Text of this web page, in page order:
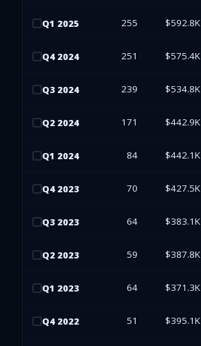
Q1 2025 255 $592.8K
Q4 2024 251 $575.4K
Q3 2024 239 $534.8K
Q2 2024 171 $442.9K
Q1 2024 84 $442.1K
Q4 2023 70 $427.5K
Q3 2023 64 $383.1K
Q2 2023 59 $387.8K
Q1 2023 64 $371.3K
Q4 2022 51 $395.1K